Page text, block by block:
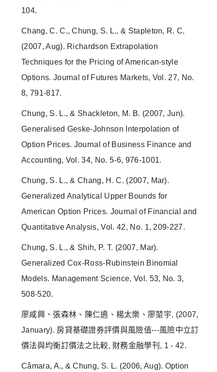
104.
Chang, C. C., Chung, S. L., & Stapleton, R. C.
(2007, Aug). Richardson Extrapolation
Techniques for the Pricing of American-style
Options. Journal of Futures Markets, Vol. 27, No.
8, 791-817.
Chung, S. L., & Shackleton, M. B. (2007, Jun).
Generalised Geske-Johnson Interpolation of
Option Prices. Journal of Business Finance and
Accounting, Vol. 34, No. 5-6, 976-1001.
Chung, S. L., & Chang, H. C. (2007, Mar).
Generalized Analytical Upper Bounds for
American Option Prices. Journal of Financial and
Quantitative Analysis, Vol. 42, No. 1, 209-227.
Chung, S. L., & Shih, P. T. (2007, Mar).
Generalized Cox-Ross-Rubinstein Binomial
Models. Management Science, Vol. 53, No. 3,
508-520.
廖咸興、張森林、陳仁遶、楊太樂、廖堃宇, (2007,
January). 房貸基礎證券評價與風險值---風險中立訂
價法與均衡訂價法之比較, 財務金融學刊, 1 - 42.
Câmara, A., & Chung, S. L. (2006, Aug). Option